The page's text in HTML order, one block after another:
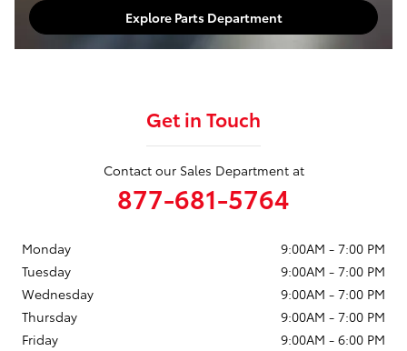
Explore Parts Department
Get in Touch
Contact our Sales Department at
877-681-5764
Monday
9:00AM - 7:00 PM
Tuesday
9:00AM - 7:00 PM
Wednesday
9:00AM - 7:00 PM
Thursday
9:00AM - 7:00 PM
Friday
9:00AM - 6:00 PM